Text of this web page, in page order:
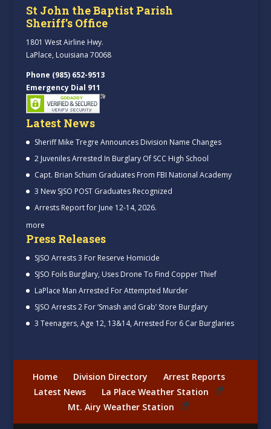
St John the Baptist Parish
Sheriff’s Office
1801 West Airline Hwy.
LaPlace, Louisiana 70068
Phone (985) 652-9513
Emergency Dial 911
Latest News
Sheriff Mike Tregre Announces Division Name Changes
2 Juveniles Arrested In Burglary Of SCC High School
Capt. Brian Schum Graduates From FBI National Academy
3 New SJSO POST Graduates Recognized
Arrests Report for June 12-14, 2026.
more
Press Releases
SJSO Arrests 3 For Reserve Homicide
SJSO Foils Burglary, Uses Drone To Find Copper Thief
LaPlace Man Arrested For Attempted Murder
SJSO Arrests 2 For ‘Smash and Grab’ Store Burglary
3 Teenagers, Age 12, 13&14, Arrested For 6 Car Burglaries
Home Division Directory
Arrest Reports
Latest News
La Place Weather Station
Mt. Airy Weather Station